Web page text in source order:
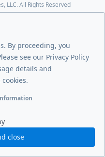
LLC. All Rights Reserved
By proceeding, you
see our Privacy Policy
details and
close